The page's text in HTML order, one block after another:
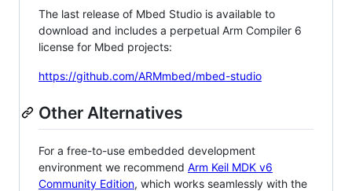
The last release of Mbed Studio is available to
download and includes a perpetual Arm Compiler 6
license for Mbed projects:
https://github.com/ARMmbed/mbed-studio
Other Alternatives
For a free-to-use embedded development
environment we recommend Arm Keil MDK v6
Community Edition, which works seamlessly with the